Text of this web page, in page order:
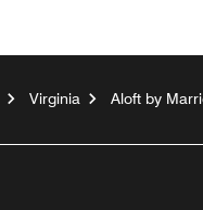
Virginia Aloft by